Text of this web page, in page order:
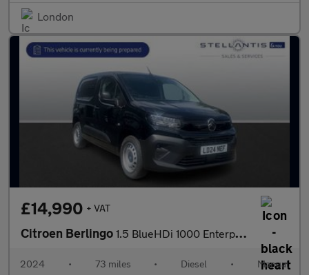
London
£14,990 + VAT
Citroen Berlingo 1.5 BlueHDi 1000 Enterprise M Panel Van 5dr Diesel Manual SWB Eu
2024 • 73 miles • Diesel • Manual